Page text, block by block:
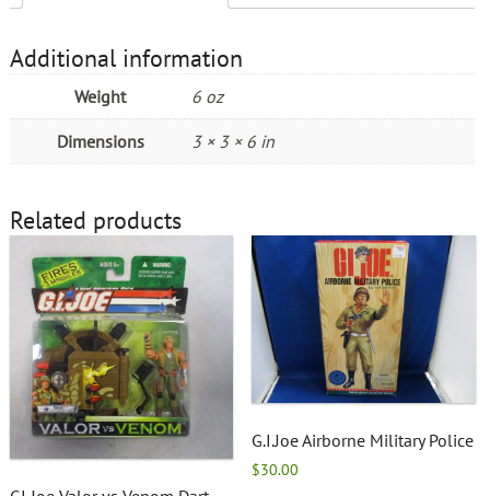
Additional information
Weight 6 oz
Dimensions 3 × 3 × 6 in
Related products
G.I.Joe Airborne Military Police
$30.00